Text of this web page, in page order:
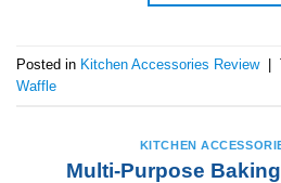
Posted in Kitchen Accessories Review |
Waffle
KITCHEN
Multi-Purpose